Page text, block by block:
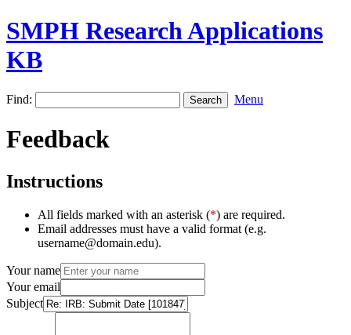
SMPH Research Applications
KB
Find: Menu
Feedback
Instructions
All fields marked with an asterisk (*) are required.
Email addresses must have a valid format (e.g.
username@domain.edu).
Your name
Your email
Subject